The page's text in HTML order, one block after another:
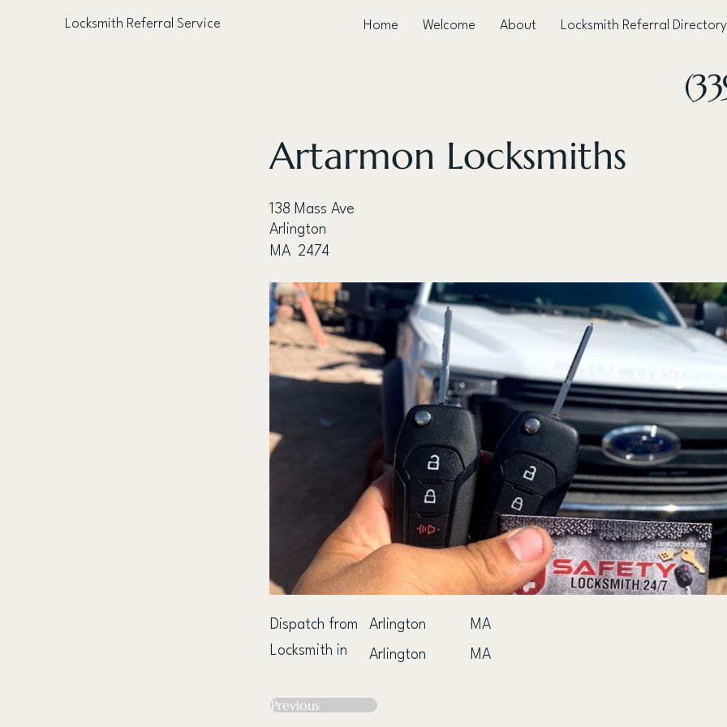
Locksmith Referral Service Home Welcome About Locksmith Referral Directory
Artarmon Locksmiths
138 Mass Ave
Arlington
MA 2474
Dispatch from Arlington
MA
Locksmith in
Arlington MA
Previous